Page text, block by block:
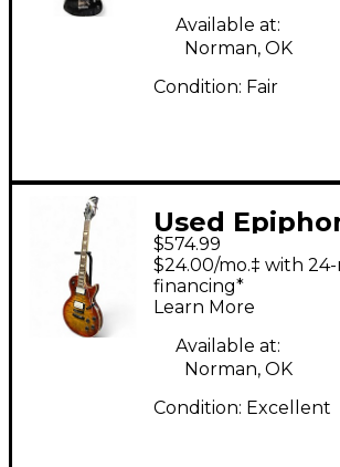
Available at:
Norman, OK
Condition: Fair
Used
Paul
Quilt
Sunburst
Electric Guitar
$574.99
$24.00/mo.‡ with
financing*
Learn More
Available at:
Norman, OK
Condition: Excellent